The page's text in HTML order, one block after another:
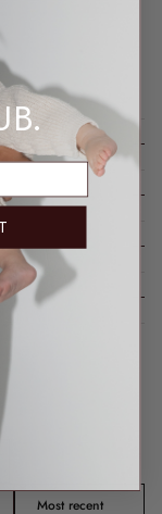
Sort reviews by